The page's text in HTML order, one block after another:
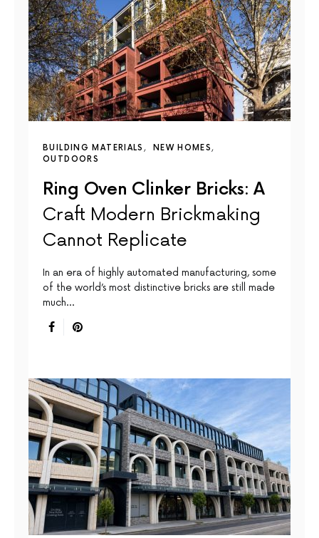
BUILDING MATERIALS
NEW HOMES
OUTDOORS
Ring Oven Clinker Bricks: A
Craft Modern Brickmaking
Cannot Replicate
In an era of highly automated manufacturing, some
of the world’s most distinctive bricks are still made
much…